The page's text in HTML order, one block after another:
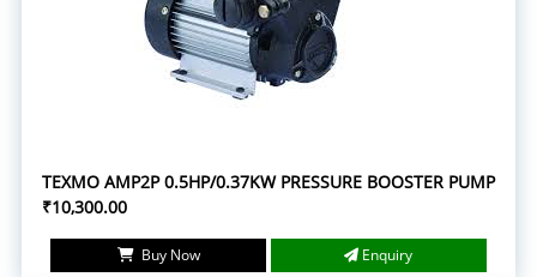
TEXMO AMP2P 0.5HP/0.37KW PRESSURE BOOSTER PUMP
₹10,300.00
Buy Now Enquiry